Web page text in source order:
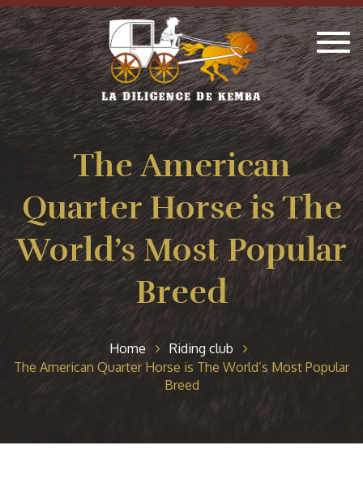
The American
Quarter Horse is The
World’s Most Popular
Breed
Home
Riding club
The American Quarter Horse is The World’s Most Popular
Breed